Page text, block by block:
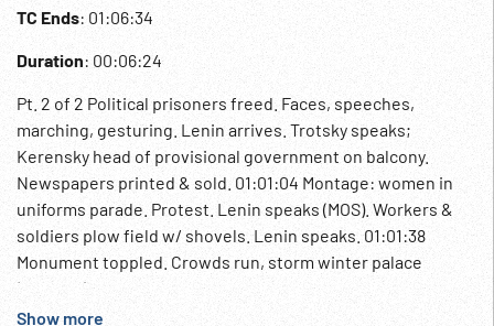
TC Ends: 01:06:34
Duration: 00:06:24
Pt. 2 of 2 Political prisoners freed. Faces, speeches,
marching, gesturing. Lenin arrives. Trotsky speaks;
Kerensky head of provisional government on balcony.
Newspapers printed & sold. 01:01:04 Montage: women in
uniforms parade. Protest. Lenin speaks (MOS). Workers &
soldiers plow field w/ shovels. Lenin speaks. 01:01:38
Monument toppled. Crowds run, storm winter palace
(staged?). 01:01:48 Leaflets passed out, Lenin, restless
people in street. Red Army marching; old woman makes
Show more